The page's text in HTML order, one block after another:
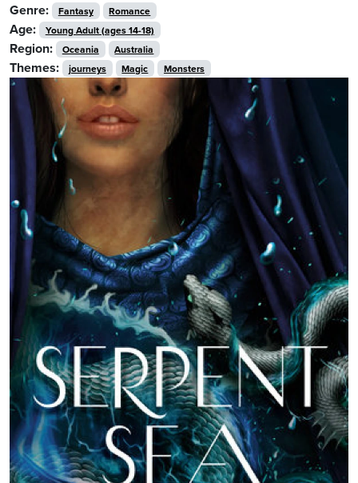
Genre:
Fantasy Romance
Age: Young Adult (ages 14-18)
Region: Oceania Australia
Themes: journeys Magic Monsters